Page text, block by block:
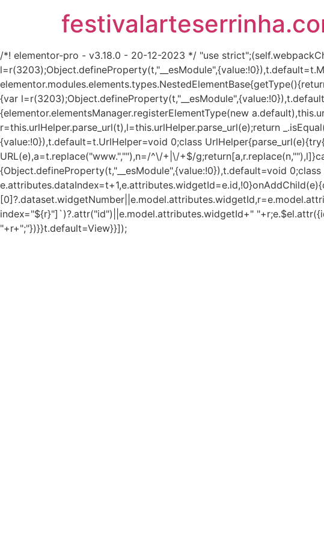
/*! elementor-pro - v3.18.0 - 20-12-2023 */ "use
{var
{elementor.elementsManager.registerElementType(new
r=this.urlHelper.parse_url(t),l=this.urlHelper.parse_url(e);return
{value:!0}),t.default=t.UrlHelper=void 0;class
URL(e),a=t.replace("www.",""),n=/^\/+|\/+$/
{Object.defineProperty(t,"__esModule",{value:!0}),t.default=void
index="${r}"]`)?.attr("id")||e.model.attributes.widgetId+"
"+r+";"})}}t.default=View}}]);